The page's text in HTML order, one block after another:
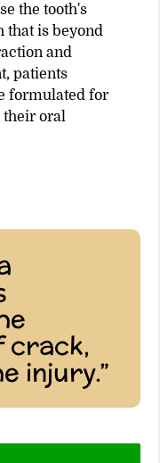
the tooth's
that is beyond
and
patients
formulated for
their oral
crack,
injury.”